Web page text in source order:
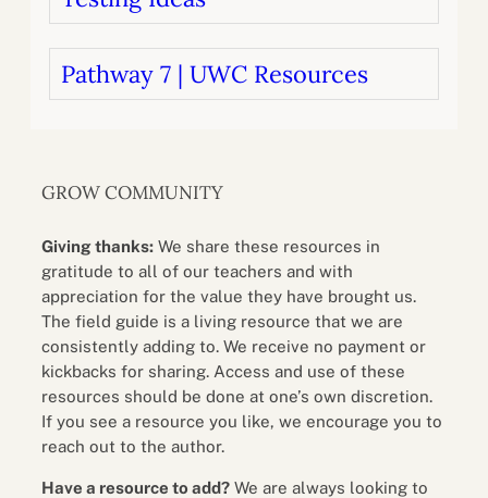
Pathway 7 | UWC Resources
GROW COMMUNITY
Giving thanks: We share these resources in
gratitude to all of our teachers and with
appreciation for the value they have brought us.
The field guide is a living resource that we are
consistently adding to. We receive no payment or
kickbacks for sharing. Access and use of these
resources should be done at one’s own discretion.
If you see a resource you like, we encourage you to
reach out to the author.
Have a resource to add? We are always looking to